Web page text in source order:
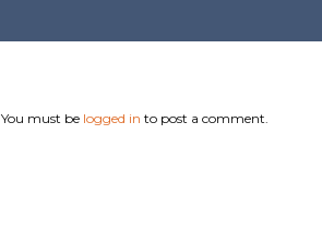
You must be logged in to post a comment.